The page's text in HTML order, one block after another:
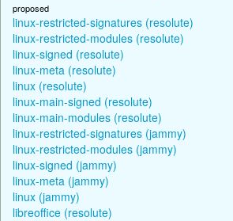
proposed
linux-restricted-signatures (resolute)
linux-restricted-modules (resolute)
linux-signed (resolute)
linux-meta (resolute)
linux (resolute)
linux-main-signed (resolute)
linux-main-modules (resolute)
linux-restricted-signatures (jammy)
linux-restricted-modules (jammy)
linux-signed (jammy)
linux-meta (jammy)
linux (jammy)
libreoffice (resolute)